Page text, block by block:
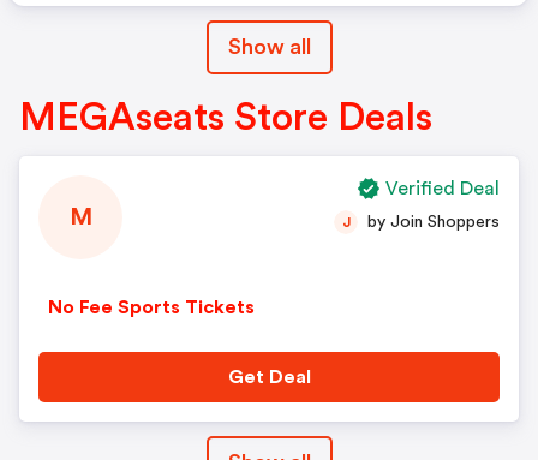
Show all
MEGAseats Store Deals
M
No Fee Sports Tickets
J by Join Shoppers
Get Deal
Verified Deal